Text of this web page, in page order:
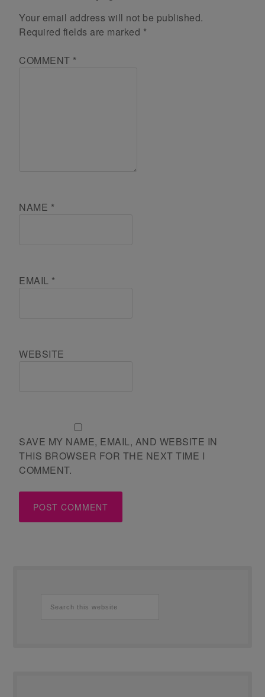
Your email address will not be published.
Required fields are marked *
COMMENT *
NAME *
EMAIL *
WEBSITE
SAVE MY NAME, EMAIL, AND WEBSITE IN
THIS BROWSER FOR THE NEXT TIME I
COMMENT.